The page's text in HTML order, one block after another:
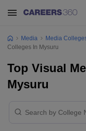
Media Media
Colleges In Mysuru
Top Visual
Mysuru